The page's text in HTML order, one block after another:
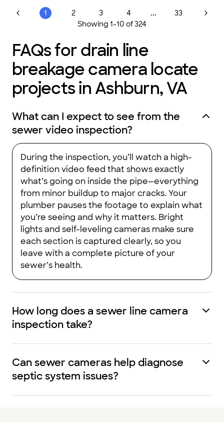
bottom line answers yet willing to work with you on what you
want done. Thanks Parrish .Services..."
1 2 3 4 ...
33
Showing 1-10 of324
FAQs for drain line
breakage camera locate
projects in Ashburn, VA
What can I expect to see from the
sewer video inspection?
During the inspection, you’ll watch a high-
definition video feed that shows exactly
what’s going on inside the pipe—everything
from minor buildup to major cracks. Your
plumber pauses the footage to explain what
you’re seeing and why it matters. Bright
lights and self-leveling cameras make sure
each section is captured clearly, so you
leave with a complete picture of your
sewer’s health.
How long does a sewer line camera
inspection take?
Can sewer cameras help diagnose
septic system issues?